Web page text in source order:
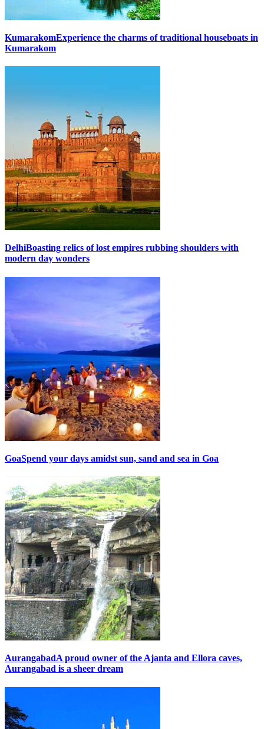
KumarakomExperience the charms of traditional houseboats in
Kumarakom
DelhiBoasting relics of lost empires rubbing shoulders with
modern day wonders
GoaSpend your days amidst sun, sand and sea in Goa
AurangabadA proud owner of the Ajanta and Ellora caves,
Aurangabad is a sheer dream